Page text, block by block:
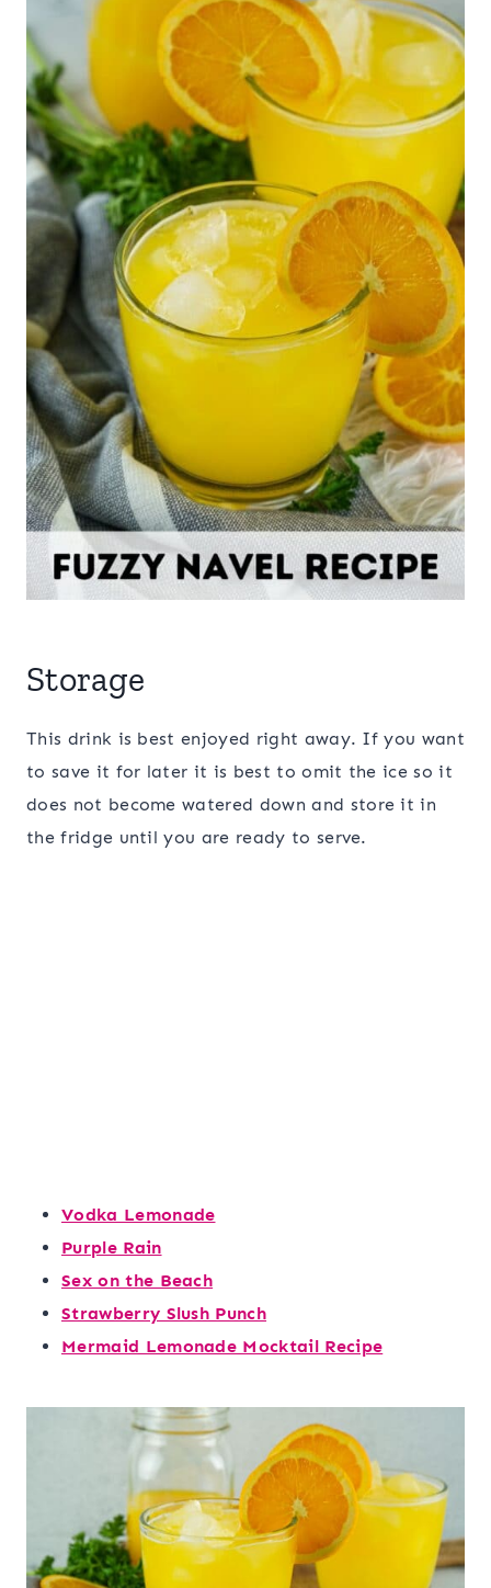
Storage
This drink is best enjoyed right away. If you want
to save it for later it is best to omit the ice so it
does not become watered down and store it in
the fridge until you are ready to serve.
Vodka Lemonade
Purple Rain
Sex on the Beach
Strawberry Slush Punch
Mermaid Lemonade Mocktail Recipe